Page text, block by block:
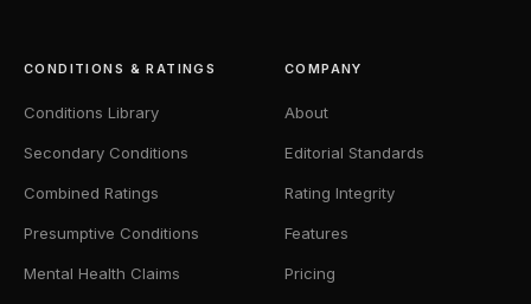
CONDITIONS & RATINGS
Conditions Library
Secondary Conditions
Combined Ratings
Presumptive Conditions
Mental Health Claims
COMPANY
About
Editorial Standards
Rating Integrity
Features
Pricing